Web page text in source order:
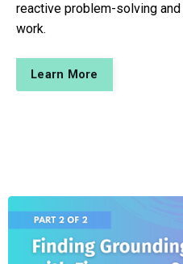
reactive problem-solving
work.
Learn More